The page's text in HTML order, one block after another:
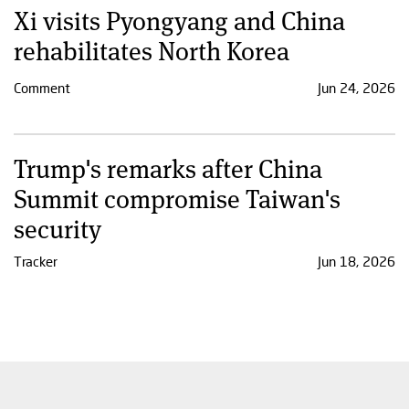
Xi visits Pyongyang and China
rehabilitates North Korea
Comment Jun 24, 2026
Trump's remarks after China
Summit compromise Taiwan's
security
Tracker Jun 18, 2026